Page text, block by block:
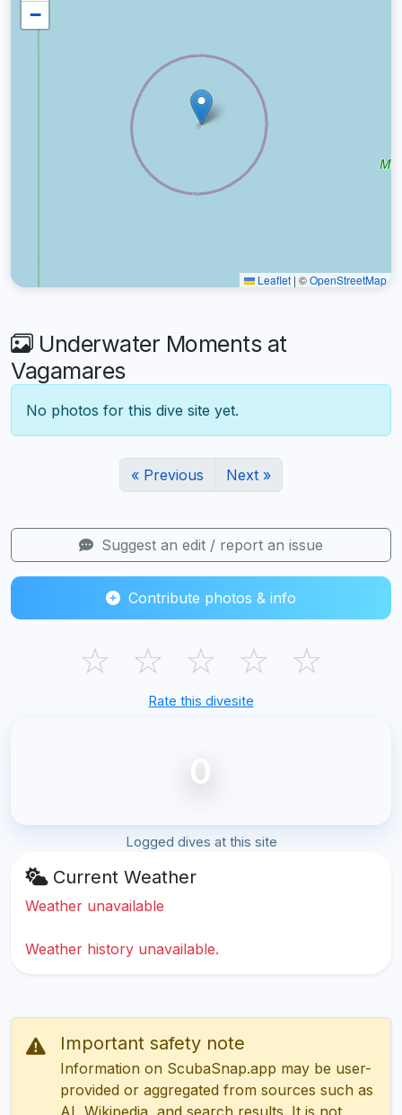
−
Leaflet | ©OpenStreetMap
Underwater Moments at
Vagamares
No photos for this dive site yet.
« Previous Next »
Suggest an edit / report an issue
Contribute photos & info
☆ ☆ ☆ ☆ ☆
Rate this divesite
0
Logged dives at this site
Current Weather
Weather unavailable
Weather history unavailable.
Important safety note
Information on ScubaSnap.app may be user-
provided or aggregated from sources such as
AI, Wikipedia, and search results. It is not